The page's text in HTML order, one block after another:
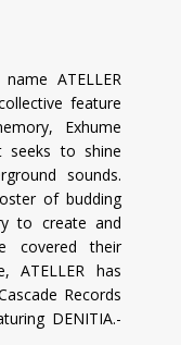
ATELLER
feature
Exhume
seeks to shine
sounds.
of budding
to create and
covered their
ATELLER has
Records
DENITIA.-